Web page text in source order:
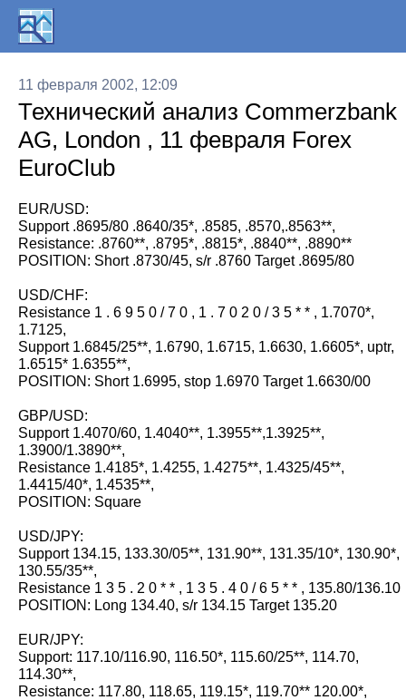
11 февраля 2002, 12:09
Технический анализ Commerzbank
AG, London , 11 февраля Forex
EuroClub
EUR/USD:
Support .8695/80 .8640/35*, .8585, .8570,.8563**,
Resistance: .8760**, .8795*, .8815*, .8840**, .8890**
POSITION: Short .8730/45, s/r .8760 Target .8695/80
USD/CHF:
Resistance 1 . 6 9 5 0 / 7 0 , 1 . 7 0 2 0 / 3 5 * * , 1.7070*,
1.7125,
Support 1.6845/25**, 1.6790, 1.6715, 1.6630, 1.6605*, uptr,
1.6515* 1.6355**,
POSITION: Short 1.6995, stop 1.6970 Target 1.6630/00
GBP/USD:
Support 1.4070/60, 1.4040**, 1.3955**,1.3925**,
1.3900/1.3890**,
Resistance 1.4185*, 1.4255, 1.4275**, 1.4325/45**,
1.4415/40*, 1.4535**,
POSITION: Square
USD/JPY:
Support 134.15, 133.30/05**, 131.90**, 131.35/10*, 130.90*,
130.55/35**,
Resistance 1 3 5 . 2 0 * * , 1 3 5 . 4 0 / 6 5 * * , 135.80/136.10
POSITION: Long 134.40, s/r 134.15 Target 135.20
EUR/JPY:
Support: 117.10/116.90, 116.50*, 115.60/25**, 114.70,
114.30**,
Resistance: 117.80, 118.65, 119.15*, 119.70** 120.00*,